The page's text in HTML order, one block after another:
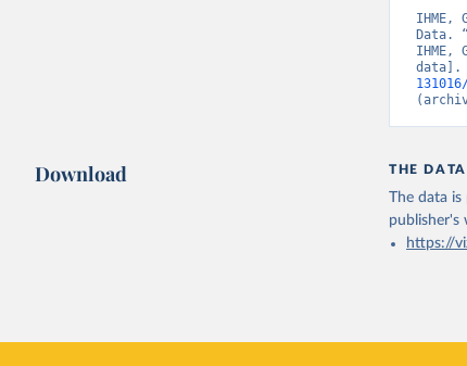
IHME,
Data.
IHME,
data].
Download THE
The data
publisher's
https://